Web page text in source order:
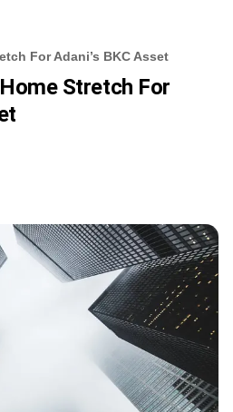
For Adani’s BKC Asset
Stretch For